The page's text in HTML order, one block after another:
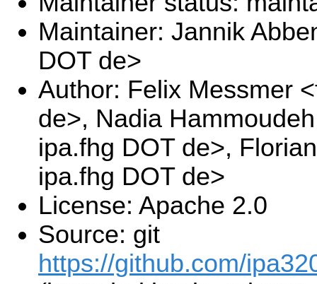
Maintainer: Jannik
DOT de>
Author: Felix Messmer
de>, Nadia
ipa.fhg DOT de>,
ipa.fhg DOT de>
License: Apache 2.0
Source: git
https://github.com/